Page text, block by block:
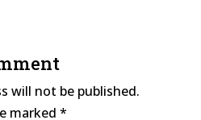
will not be published.
marked *